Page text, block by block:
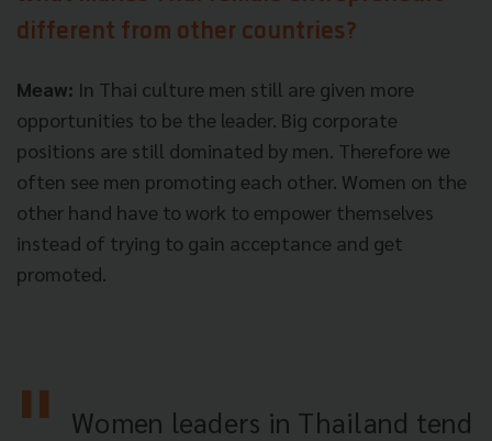
different from other countries?
Meaw: In Thai culture men still are given more
opportunities to be the leader. Big corporate
positions are still dominated by men. Therefore we
often see men promoting each other. Women on the
other hand have to work to empower themselves
instead of trying to gain acceptance and get
promoted.
Women leaders in Thailand tend